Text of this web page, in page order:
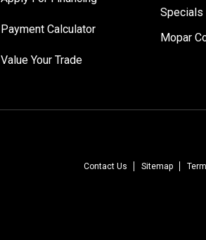
Payment Calculator
Value Your Trade
Specials
Mopar
Contact Us Sitemap